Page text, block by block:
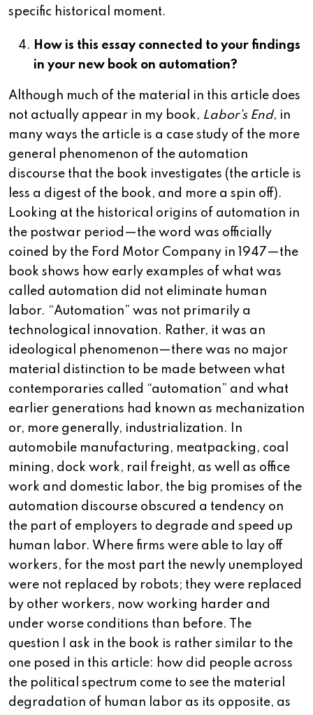
specific historical moment.
How is this essay connected to your findings
in your new book on automation?
Although much of the material in this article does
not actually appear in my book, Labor’s End, in
many ways the article is a case study of the more
general phenomenon of the automation
discourse that the book investigates (the article is
less a digest of the book, and more a spin off).
Looking at the historical origins of automation in
the postwar period—the word was officially
coined by the Ford Motor Company in 1947—the
book shows how early examples of what was
called automation did not eliminate human
labor. “Automation” was not primarily a
technological innovation. Rather, it was an
ideological phenomenon—there was no major
material distinction to be made between what
contemporaries called “automation” and what
earlier generations had known as mechanization
or, more generally, industrialization. In
automobile manufacturing, meatpacking, coal
mining, dock work, rail freight, as well as office
work and domestic labor, the big promises of the
automation discourse obscured a tendency on
the part of employers to degrade and speed up
human labor. Where firms were able to lay off
workers, for the most part the newly unemployed
were not replaced by robots; they were replaced
by other workers, now working harder and
under worse conditions than before. The
question I ask in the book is rather similar to the
one posed in this article: how did people across
the political spectrum come to see the material
degradation of human labor as its opposite, as